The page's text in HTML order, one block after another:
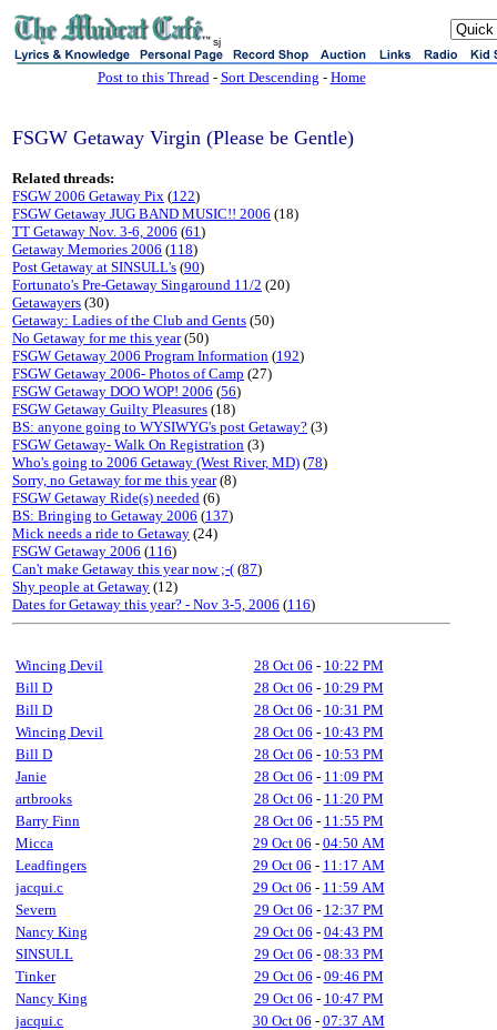
sj
Post to this Thread- Sort Descending - Home
FSGW Getaway Virgin (Please be Gentle)
Related threads:
FSGW 2006 Getaway Pix (122)
FSGW Getaway JUG BAND MUSIC!! 2006 (18)
TT Getaway Nov. 3-6, 2006 (61)
Getaway Memories 2006 (118)
Post Getaway at SINSULL's (90)
Fortunato's Pre-Getaway Singaround 11/2 (20)
Getawayers (30)
Getaway: Ladies of the Club and Gents (50)
No Getaway for me this year(50)
FSGW Getaway 2006 Program Information (192)
FSGW Getaway 2006- Photos of Camp (27)
FSGW Getaway DOO WOP! 2006 (56)
FSGW Getaway Guilty Pleasures (18)
BS: anyone going to WYSIWYG's post Getaway? (3)
FSGW Getaway- Walk On Registration (3)
Who's going to 2006 Getaway (West River, MD) (78)
Sorry, no Getaway for me this year(8)
FSGW Getaway Ride(s) needed (6)
BS: Bringing to Getaway 2006 (137)
Mick needs a ride to Getaway (24)
FSGW Getaway 2006 (116)
Can't make Getaway this year now ;-( (87)
Shy people at Getaway (12)
Dates for Getaway this year? - Nov 3-5, 2006 (116)
Wincing Devil 28 Oct 06 - 10:22 PM
Bill D
28 Oct 06 - 10:29 PM
Bill D
28 Oct 06 - 10:31 PM
Wincing Devil
28 Oct 06 - 10:43 PM
Bill D
28 Oct 06 - 10:53 PM
Janie
28 Oct 06 - 11:09 PM
artbrooks
28 Oct 06 - 11:20 PM
Barry Finn
28 Oct 06 - 11:55 PM
Micca
29 Oct 06 - 04:50 AM
Leadfingers
29 Oct 06 - 11:17 AM
jacqui.c
29 Oct 06 - 11:59 AM
Severn
29 Oct 06 - 12:37 PM
Nancy King
29 Oct 06 - 04:43 PM
SINSULL
29 Oct 06 - 08:33 PM
Tinker
29 Oct 06 - 09:46 PM
Nancy King
29 Oct 06 - 10:47 PM
jacqui.c
30 Oct 06 - 07:37 AM